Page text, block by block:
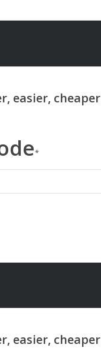
*